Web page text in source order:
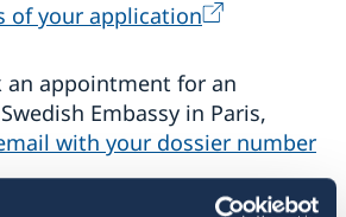
of your application
appointment for an
Embassy in Paris,
with your dossier number